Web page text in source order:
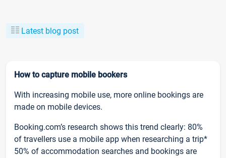
Latest blog post
How to capture mobile bookers
With increasing mobile use, more online bookings are
made on mobile devices.
Booking.com’s research shows this trend clearly: 80%
of travellers use a mobile app when researching a trip*
50% of accommodation searches and bookings are